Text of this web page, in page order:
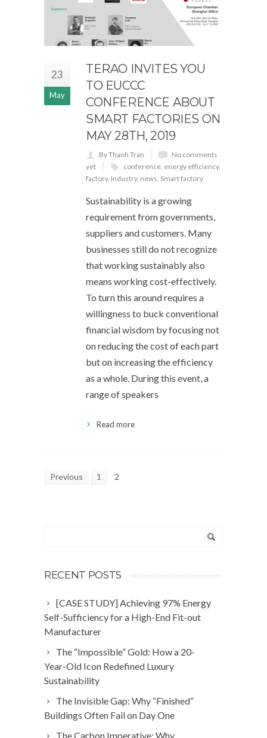
23
May
TERAO INVITES YOU
TO EUCCC
CONFERENCE ABOUT
SMART FACTORIES ON
MAY 28TH, 2019
By Thanh Tran
No comments
yet
conference energy efficiency,
factory, Industry, news Smart factory
Sustainability is a growing
requirement from governments,
suppliers and customers. Many
businesses still do not recognize
that working sustainably also
means working cost-effectively.
To turn this around requires a
willingness to buck conventional
financial wisdom by focusing not
on reducing the cost of each part
but on increasing the efficiency
as a whole. During this event, a
range of speakers
Read more
Previous 1 2
RECENT POSTS
[CASE STUDY] Achieving 97% Energy
Self-Sufficiency for a High-End Fit-out
Manufacturer
The “Impossible” Gold: How a 20-
Year-Old Icon Redefined Luxury
Sustainability
The Invisible Gap: Why “Finished”
Buildings Often Fail on Day One
The Carbon Imperative: Why